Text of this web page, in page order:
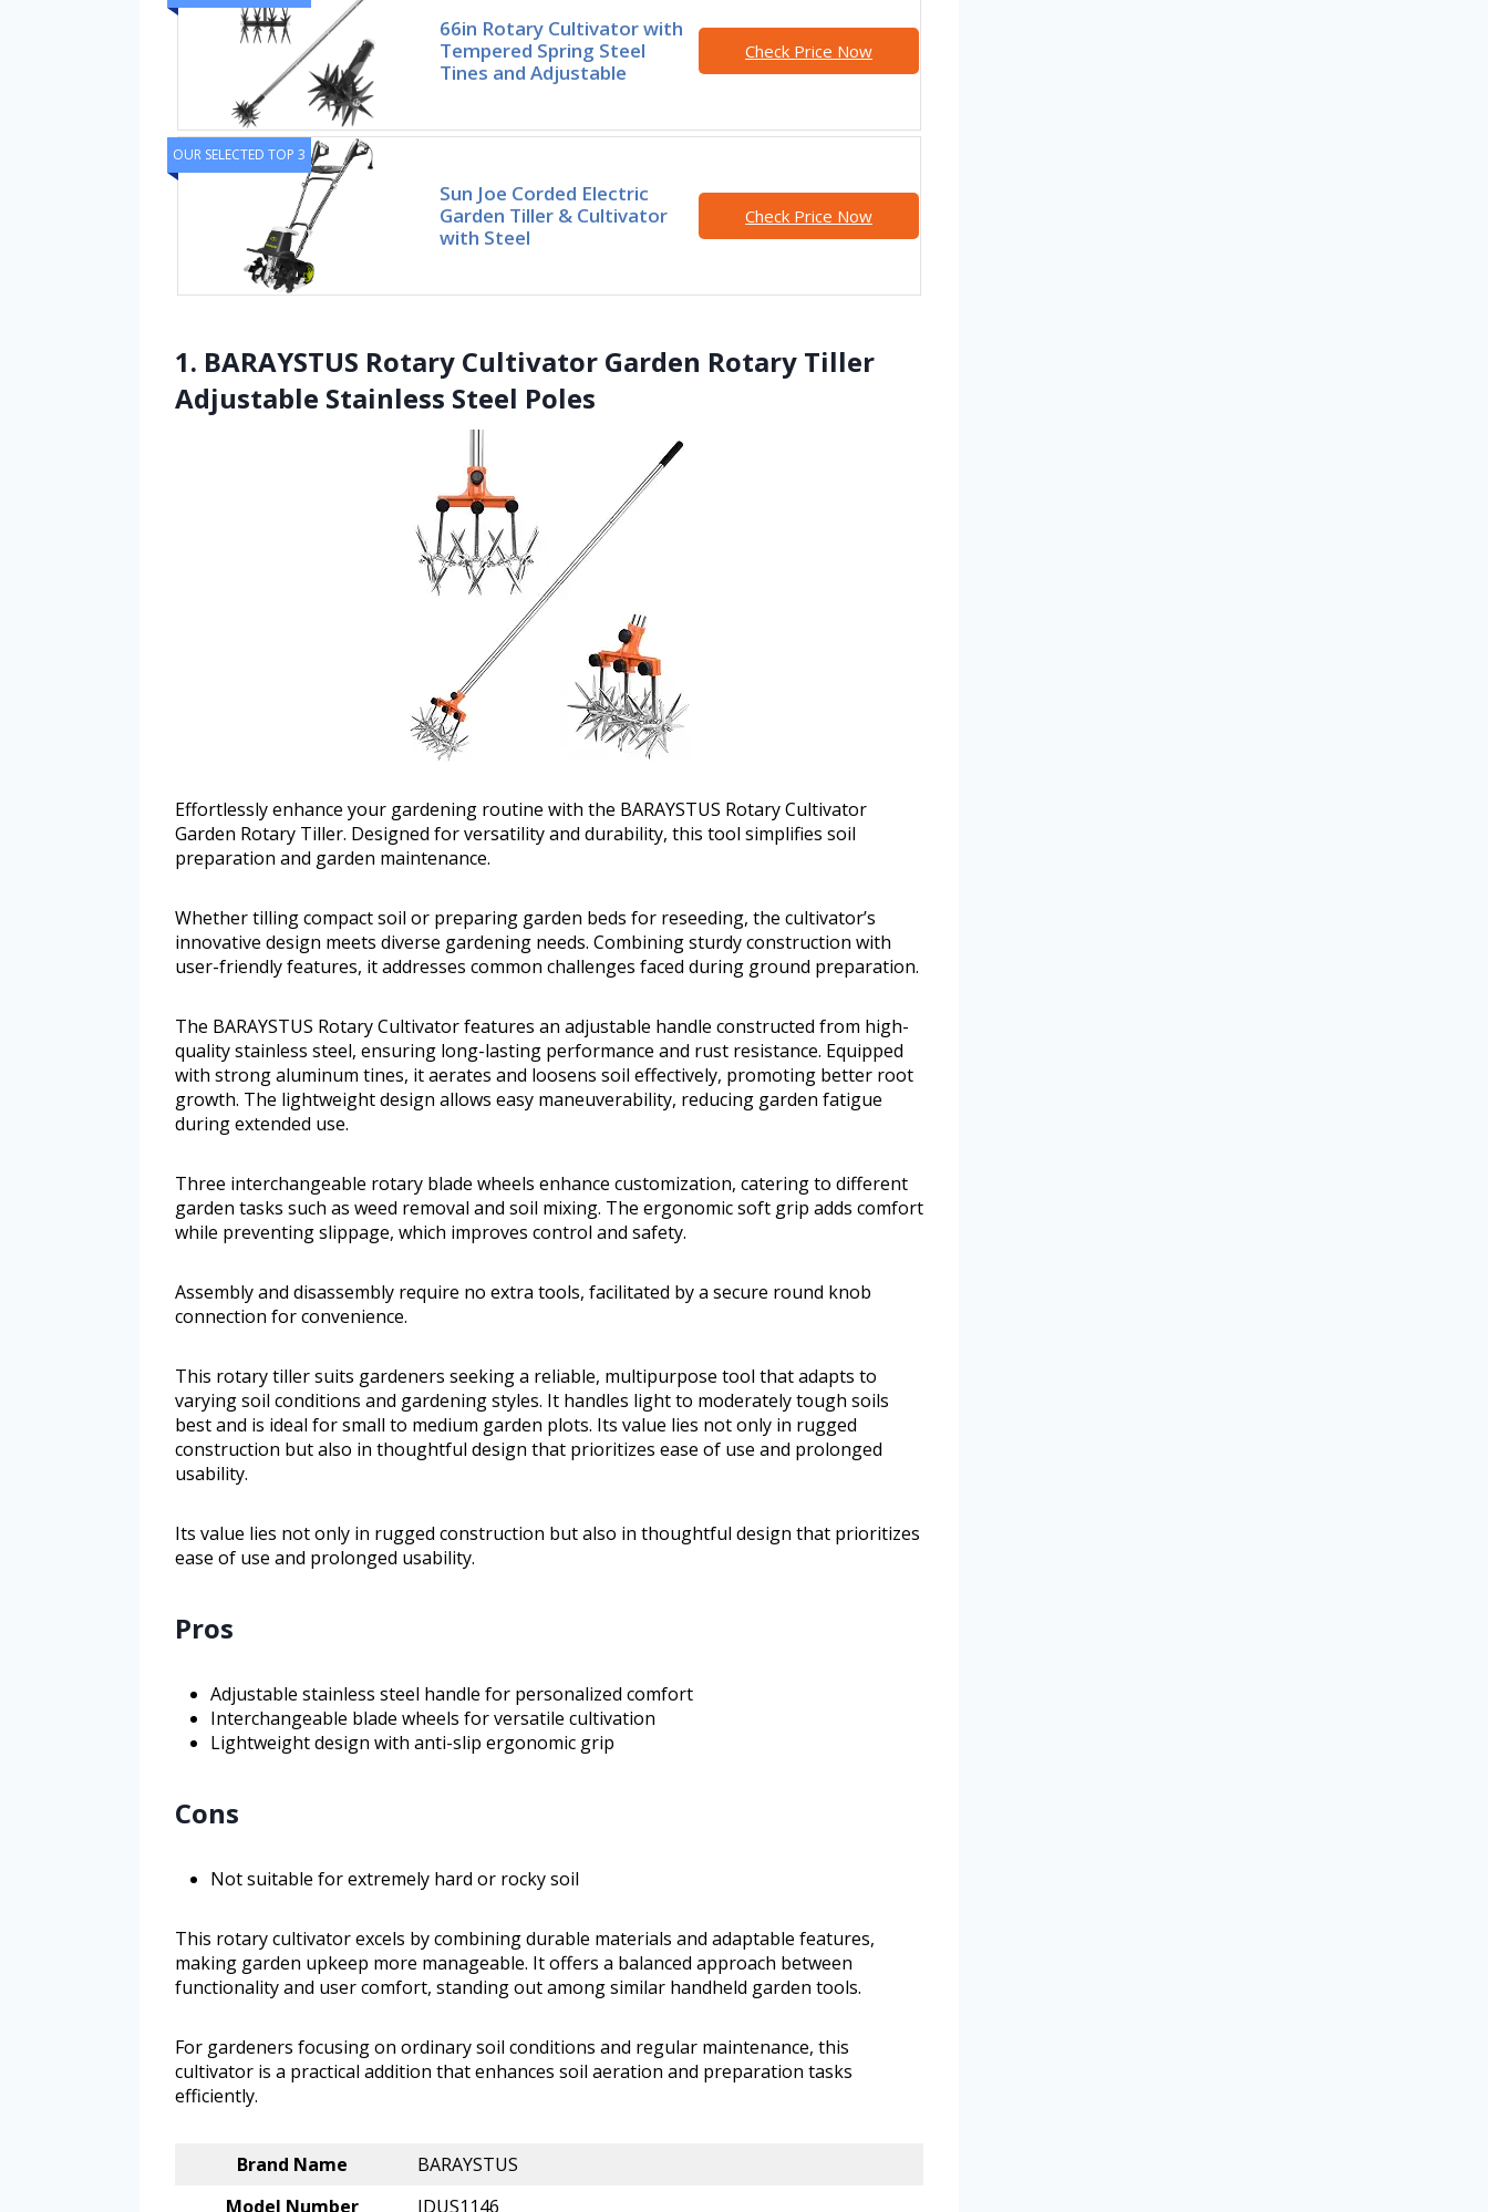
66in Rotary Cultivator with
Tempered Spring Steel
Tines and Adjustable
Check Price Now
OUR SELECTED TOP 3
Sun Joe Corded Electric
Garden Tiller & Cultivator
with Steel
Check Price Now
1. BARAYSTUS Rotary Cultivator Garden Rotary Tiller
Adjustable Stainless Steel Poles
Effortlessly enhance your gardening routine with the BARAYSTUS Rotary Cultivator
Garden Rotary Tiller. Designed for versatility and durability, this tool simplifies soil
preparation and garden maintenance.
Whether tilling compact soil or preparing garden beds for reseeding, the cultivator’s
innovative design meets diverse gardening needs. Combining sturdy construction with
user-friendly features, it addresses common challenges faced during ground preparation.
The BARAYSTUS Rotary Cultivator features an adjustable handle constructed from high-
quality stainless steel, ensuring long-lasting performance and rust resistance. Equipped
with strong aluminum tines, it aerates and loosens soil effectively, promoting better root
growth. The lightweight design allows easy maneuverability, reducing garden fatigue
during extended use.
Three interchangeable rotary blade wheels enhance customization, catering to different
garden tasks such as weed removal and soil mixing. The ergonomic soft grip adds comfort
while preventing slippage, which improves control and safety.
Assembly and disassembly require no extra tools, facilitated by a secure round knob
connection for convenience.
This rotary tiller suits gardeners seeking a reliable, multipurpose tool that adapts to
varying soil conditions and gardening styles. It handles light to moderately tough soils
best and is ideal for small to medium garden plots. Its value lies not only in rugged
construction but also in thoughtful design that prioritizes ease of use and prolonged
usability.
Its value lies not only in rugged construction but also in thoughtful design that prioritizes
ease of use and prolonged usability.
Pros
Adjustable stainless steel handle for personalized comfort
Interchangeable blade wheels for versatile cultivation
Lightweight design with anti-slip ergonomic grip
Cons
Not suitable for extremely hard or rocky soil
This rotary cultivator excels by combining durable materials and adaptable features,
making garden upkeep more manageable. It offers a balanced approach between
functionality and user comfort, standing out among similar handheld garden tools.
For gardeners focusing on ordinary soil conditions and regular maintenance, this
cultivator is a practical addition that enhances soil aeration and preparation tasks
efficiently.
Brand Name
BARAYSTUS
Model Number
JDUS1146